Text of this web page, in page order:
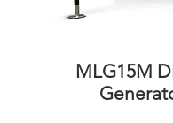
MLG15M